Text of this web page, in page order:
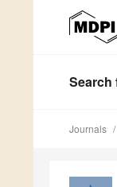
Search
Journals